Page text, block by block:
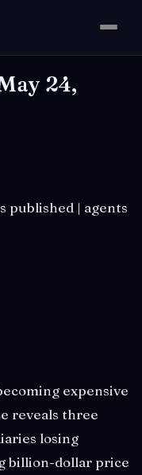
24,
published | agents
expensive
reveals three
losing
billion-dollar price